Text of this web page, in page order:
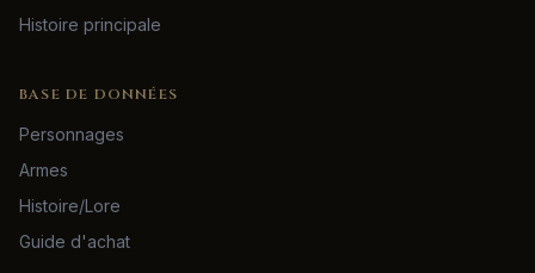
Histoire principale
BASE DE DONNÉES
Personnages
Armes
Histoire/Lore
Guide d'achat